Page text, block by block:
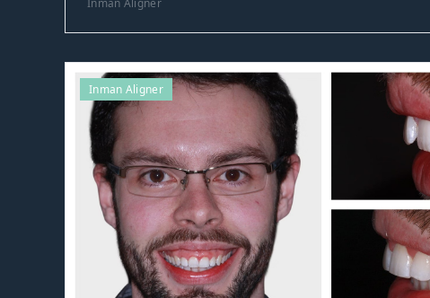
Inman Aligner
Inman Aligner